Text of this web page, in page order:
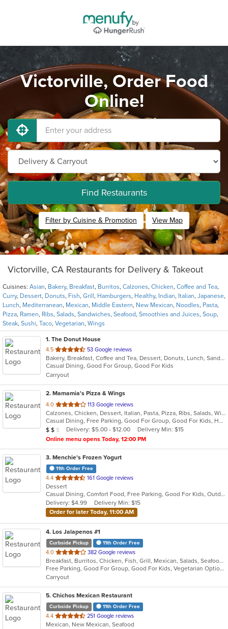
Victorville, Order Food
Online!
Find Restaurants
Filter by Cuisine & Promotion View Map
Victorville, CA Restaurants for Delivery & Takeout
Cuisines: Asian, Bakery, Breakfast, Burritos, Calzones, Chicken, Coffee and Tea,
Curry, Dessert, Donuts, Fish, Grill , Hamburgers, Healthy, Indian, Italian, Japanese,
Lunch, Mediterranean, Mexican, Middle Eastern, New Mexican, Noodles, Pasta,
Pizza, Ramen, Ribs, Salads, Sandwiches, Seafood, Smoothies and Juices, Soup,
Steak, Sushi, Taco, Vegetarian, Wings
1. The Donut House
4.5 out
of
5
stars.
53 Google reviews
Bakery, Breakfast, Coffee and Tea, Dessert, Donuts, Lunch, Sandwiches
Casual Dining, Good For Group, Good For Kids
Carryout
2. Mamamia's Pizza & Wings
4.0 out
of
5
stars.
113 Google reviews
Calzones, Chicken, Dessert, Italian, Pasta, Pizza, Ribs, Salads, Wings
Casual Dining, Free Parking, Good For Group, Good For Kids, Healthy Options, Vegetarian Options
Average Item Cost: $15
$ $ $ Delivery: $5.00 - $12.00
Delivery Min: $15
Online menu opens Today, 12:00 PM
3. Menchie's Frozen Yogurt
11th Order Free
4.4 out
of
5
stars.
161 Google reviews
Dessert
Casual Dining, Comfort Food, Free Parking, Good For Kids, Outdoor Seating, Quick Bite
Delivery: $4.99
Delivery Min: $15
Order for later Today, 11:00 AM
4. Los Jalapenos #1
Curbside Pickup 11th Order Free
4.0 out
of
5
stars.
382 Google reviews
Breakfast, Burritos, Chicken, Fish, Grill, Mexican, Salads, Seafood, Soup, Taco
Free Parking, Good For Group, Good For Kids, Vegetarian Options
Carryout
5. Chichos Mexican Restaurant
Curbside Pickup 11th Order Free
4.4 out
of
251 Google reviews
Mexican, New Mexican, Seafood